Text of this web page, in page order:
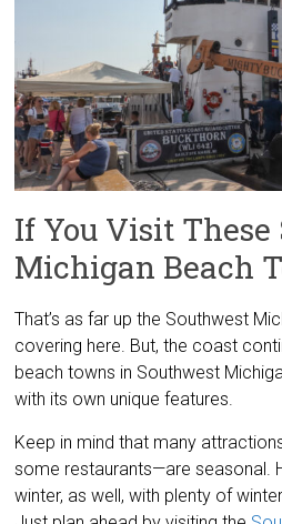
If You Visit
Michigan Beach
That’s as far up the Southwest
covering here. But, the coast
beach towns in Southwest
with its own unique features.
Keep in mind that many
some restaurants—are seasonal.
winter, as well, with plenty of